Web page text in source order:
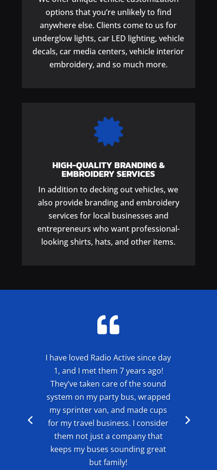
options that you’re unlikely to find
anywhere else. Clients come to us for
underglow lights, car LED lighting, vehicle
decals, car media centers, vehicle interior
embroidery, and so much more.

HIGH-QUALITY BRANDING &
EMBROIDERY SERVICES
In addition to decking out vehicles, we
also provide branding and embroidery
services for local businesses and
entrepreneurs who want professional-
looking shirts, hats, and other items.

I have loved Radio Active since day
1, and I met them 7 years ago!
They’ve taken care of the sound
system on my party bus, wrapped
my sprinter van, and made cups
for my travel business. I consider
them not just a company that
keeps my buses sounding great
but family!